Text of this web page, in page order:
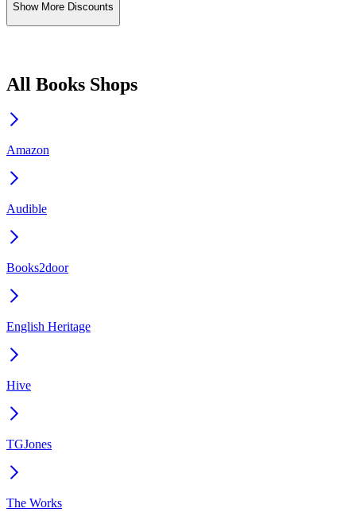
Show More Discounts
All Books Shops
Amazon
Audible
Books2door
English Heritage
Hive
TGJones
The Works